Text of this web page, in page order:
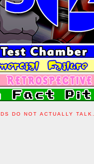
DO NOT ACTUALLY TALK.